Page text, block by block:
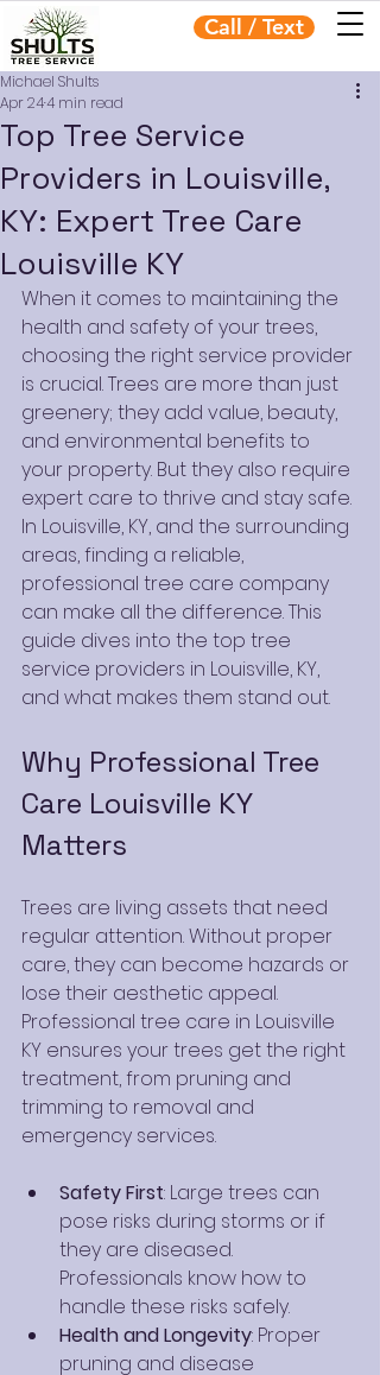
Call / Text
Top Tree Service
Providers in Louisville,
KY: Expert Tree Care
Louisville KY
Michael Shults
Apr 244 min read
When it comes to maintaining the
health and safety of your trees,
choosing the right service provider
is crucial. Trees are more than just
greenery; they add value, beauty,
and environmental benefits to
your property. But they also require
expert care to thrive and stay safe.
In Louisville, KY, and the surrounding
areas, finding a reliable,
professional tree care company
can make all the difference. This
guide dives into the top tree
service providers in Louisville, KY,
and what makes them stand out.
Why Professional Tree
Care Louisville KY
Matters
Trees are living assets that need
regular attention. Without proper
care, they can become hazards or
lose their aesthetic appeal.
Professional tree care in Louisville
KY ensures your trees get the right
treatment, from pruning and
trimming to removal and
emergency services.
Safety First: Large trees can
pose risks during storms or if
they are diseased.
Professionals know how to
handle these risks safely.
Health and Longevity: Proper
pruning and disease